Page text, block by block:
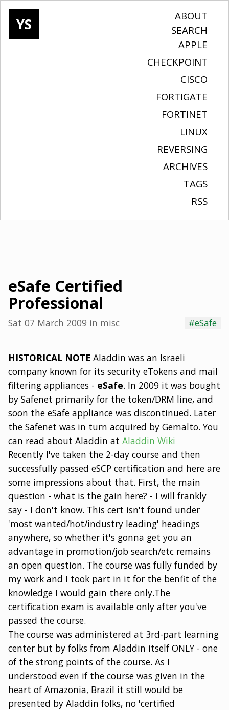
YS
ABOUT
SEARCH
APPLE
CHECKPOINT
CISCO
FORTIGATE
FORTINET
LINUX
REVERSING
ARCHIVES
TAGS
RSS
eSafe Certified
Professional
Sat 07 March 2009 in misc #eSafe
HISTORICAL NOTE Aladdin was an Israeli
company known for its security eTokens and mail
filtering appliances - eSafe. In 2009 it was bought
by Safenet primarily for the token/DRM line, and
soon the eSafe appliance was discontinued. Later
the Safenet was in turn acquired by Gemalto. You
can read about Aladdin at Aladdin Wiki
Recently I've taken the 2-day course and then
successfully passed eSCP certification and here are
some impressions about that. First, the main
question - what is the gain here? - I will frankly
say - I don't know. This cert isn't found under
'most wanted/hot/industry leading' headings
anywhere, so whether it's gonna get you an
advantage in promotion/job search/etc remains
an open question. The course was fully funded by
my work and I took part in it for the benfit of the
knowledge I would gain there only.The
certification exam is available only after you've
passed the course.
The course was administered at 3rd-part learning
center but by folks from Aladdin itself ONLY - one
of the strong points of the course. As I
understood even if the course was given in the
heart of Amazonia, Brazil it still would be
presented by Aladdin folks, no 'certified